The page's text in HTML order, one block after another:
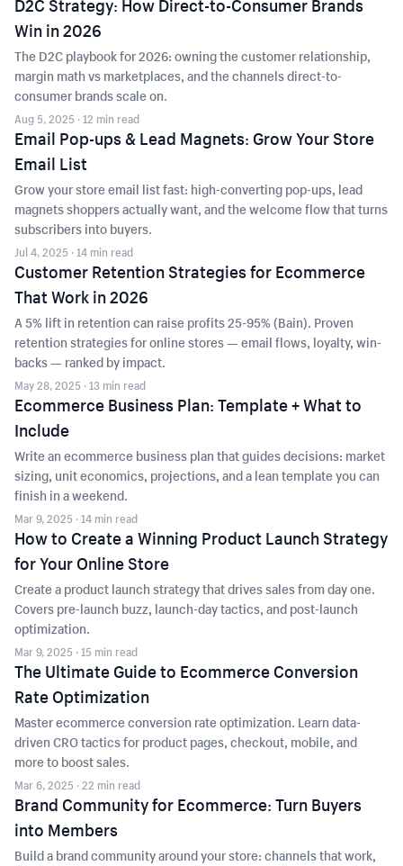
D2C Strategy: How Direct-to-Consumer Brands
Win in 2026
The D2C playbook for 2026: owning the customer relationship,
margin math vs marketplaces, and the channels direct-to-
consumer brands scale on.
Aug 5, 2025 · 12 min read
Email Pop-ups & Lead Magnets: Grow Your Store
Email List
Grow your store email list fast: high-converting pop-ups, lead
magnets shoppers actually want, and the welcome flow that turns
subscribers into buyers.
Jul 4, 2025 · 14 min read
Customer Retention Strategies for Ecommerce
That Work in 2026
A 5% lift in retention can raise profits 25-95% (Bain). Proven
retention strategies for online stores — email flows, loyalty, win-
backs — ranked by impact.
May 28, 2025 · 13 min read
Ecommerce Business Plan: Template + What to
Include
Write an ecommerce business plan that guides decisions: market
sizing, unit economics, projections, and a lean template you can
finish in a weekend.
Mar 9, 2025 · 14 min read
How to Create a Winning Product Launch Strategy
for Your Online Store
Create a product launch strategy that drives sales from day one.
Covers pre-launch buzz, launch-day tactics, and post-launch
optimization.
Mar 9, 2025 · 15 min read
The Ultimate Guide to Ecommerce Conversion
Rate Optimization
Master ecommerce conversion rate optimization. Learn data-
driven CRO tactics for product pages, checkout, mobile, and
more to boost sales.
Mar 6, 2025 · 22 min read
Brand Community for Ecommerce: Turn Buyers
into Members
Build a brand community around your store: channels that work,